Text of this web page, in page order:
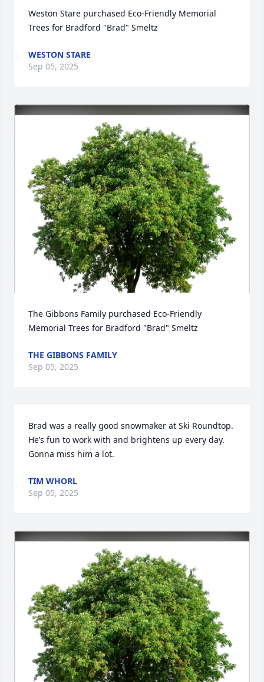
Weston Stare purchased Eco-Friendly Memorial
Trees for Bradford "Brad" Smeltz
WESTON STARE
Sep 05, 2025
The Gibbons Family purchased Eco-Friendly
Memorial Trees for Bradford "Brad" Smeltz
THE GIBBONS FAMILY
Sep 05, 2025
Brad was a really good snowmaker at Ski Roundtop.
He’s fun to work with and brightens up every day.
Gonna miss him a lot.
TIM WHORL
Sep 05, 2025